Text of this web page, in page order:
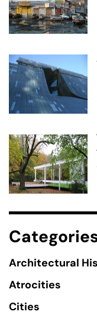
Architectural
Atrocities
Cities